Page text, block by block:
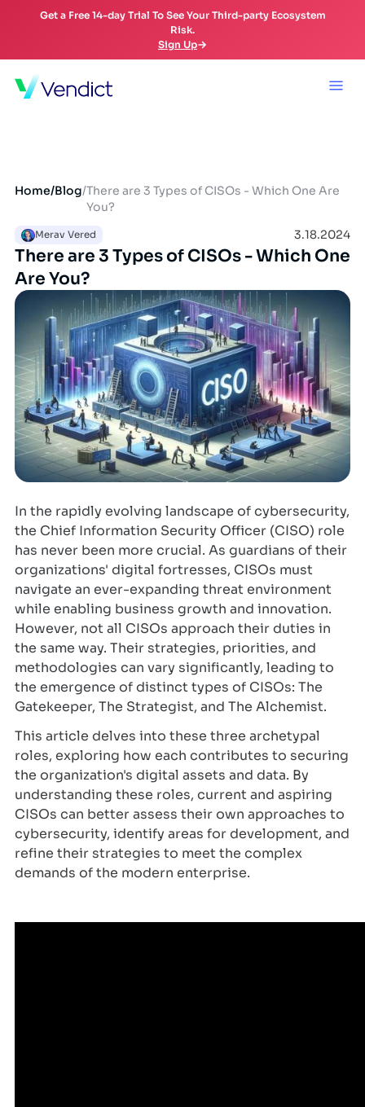
Get a Free 14-day Trial To See Your Third-party Ecosystem
Risk.
Sign Up
Home/Blog/There are 3 Types of CISOs - Which One Are
You?
Merav Vered 3.18.2024
There are 3 Types of CISOs - Which One
Are You?
In the rapidly evolving landscape of cybersecurity,
the Chief Information Security Officer (CISO) role
has never been more crucial. As guardians of their
organizations' digital fortresses, CISOs must
navigate an ever-expanding threat environment
while enabling business growth and innovation.
However, not all CISOs approach their duties in
the same way. Their strategies, priorities, and
methodologies can vary significantly, leading to
the emergence of distinct types of CISOs: The
Gatekeeper, The Strategist, and The Alchemist.
This article delves into these three archetypal
roles, exploring how each contributes to securing
the organization's digital assets and data. By
understanding these roles, current and aspiring
CISOs can better assess their own approaches to
cybersecurity, identify areas for development, and
refine their strategies to meet the complex
demands of the modern enterprise.